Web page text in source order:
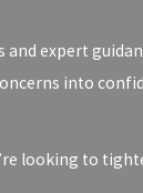
expert
into
looking to